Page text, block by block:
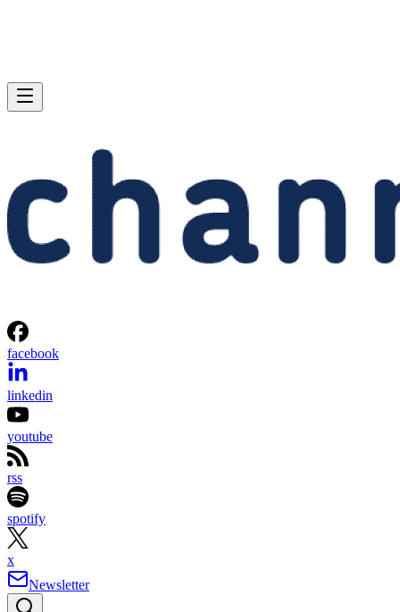
facebook
linkedin
youtube
rss
spotify
x
Newsletter